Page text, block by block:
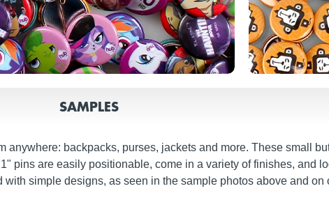
SAMPLES
backpacks, purses, jackets and more. These small
pins are easily positionable, come in a variety of finishes, and
simple designs, as seen in the sample photos above and on